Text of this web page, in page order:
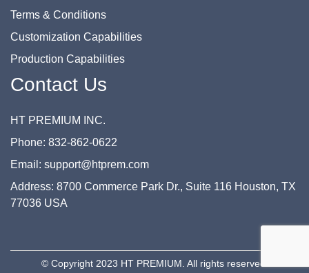
Terms & Conditions
Customization Capabilities
Production Capabilities
Contact Us
HT PREMIUM INC.
Phone: 832-862-0622
Email: support@htprem.com
Address: 8700 Commerce Park Dr., Suite 116 Houston, TX
77036 USA
© Copyright 2023 HT PREMIUM. All rights reserved.